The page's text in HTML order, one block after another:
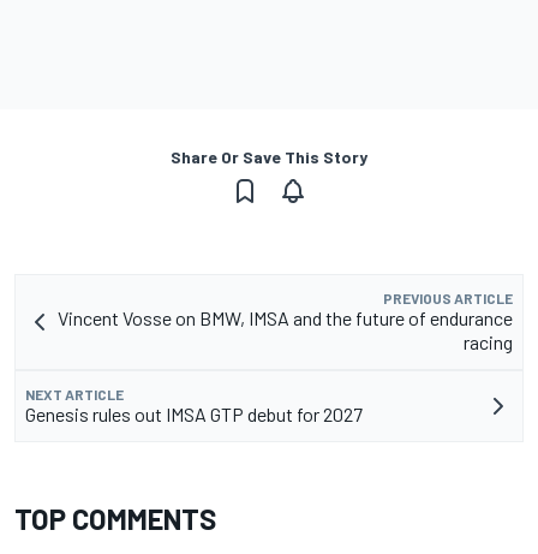
Share Or Save This Story
PREVIOUS ARTICLE
Vincent Vosse on BMW, IMSA and the future of endurance
racing
NEXT ARTICLE
Genesis rules out IMSA GTP debut for 2027
TOP COMMENTS